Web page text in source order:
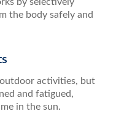
the body safely and
activities, but
and fatigued,
in the sun.